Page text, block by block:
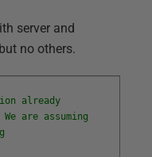
server and
no others.
already
are assuming